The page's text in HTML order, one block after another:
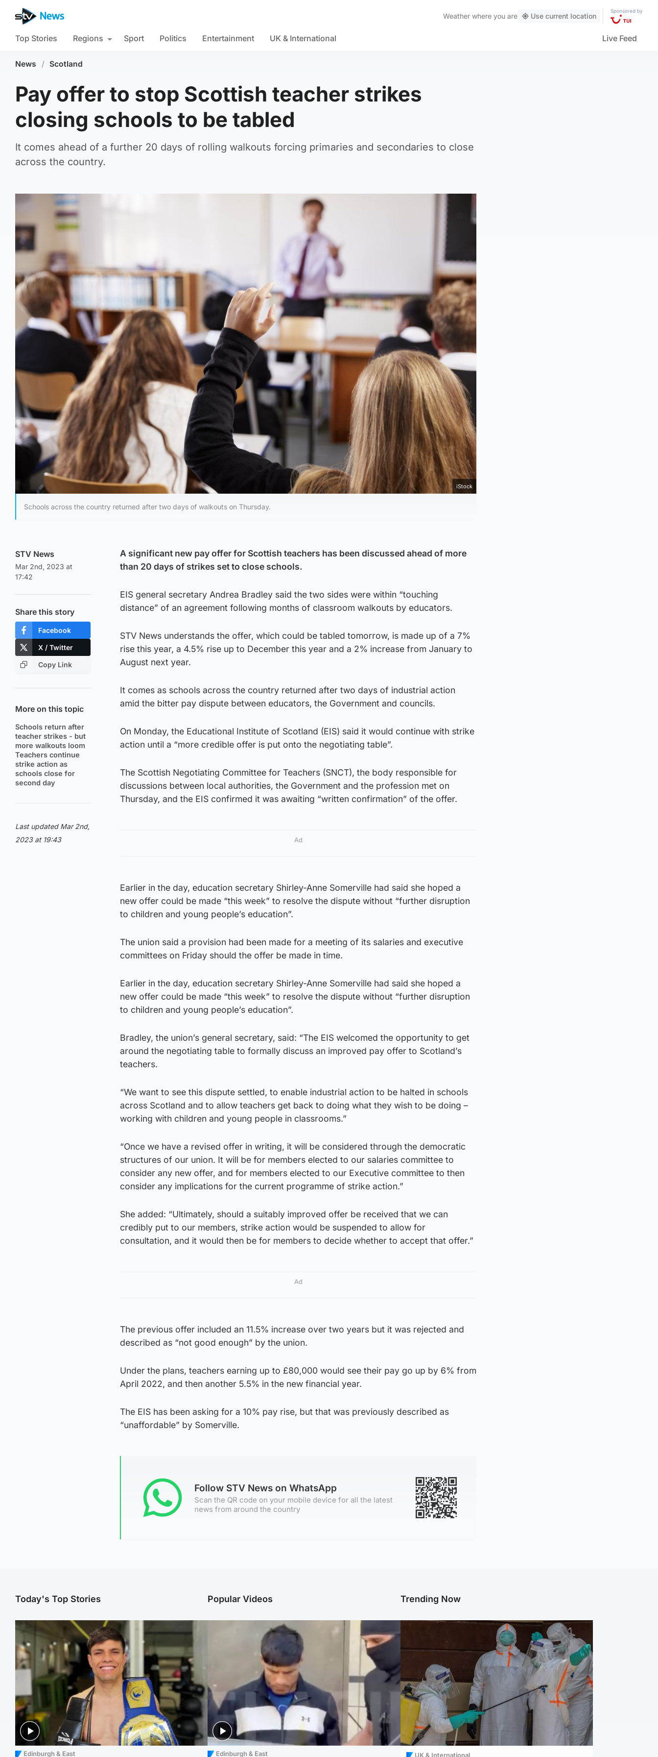
Weather where you are Use current location
Sponsored by
Top Stories Regions Sport Politics Entertainment UK & International Live Feed
News / Scotland
Pay offer to stop Scottish teacher strikes
closing schools to be tabled
It comes ahead of a further 20 days of rolling walkouts forcing primaries and secondaries to close
across the country.
iStock
Schools across the country returned after two days of walkouts on Thursday.
STV News
Mar 2nd, 2023 at
17:42
Share this story
Facebook
X / Twitter
Copy Link
More on this topic
Schools return after
teacher strikes - but
more walkouts loom
Teachers continue
strike action as
schools close for
second day
Last updated Mar 2nd,
2023 at 19:43
A significant new pay offer for Scottish teachers has been discussed ahead of more
than 20 days of strikes set to close schools.
EIS general secretary Andrea Bradley said the two sides were within “touching
distance” of an agreement following months of classroom walkouts by educators.
STV News understands the offer, which could be tabled tomorrow, is made up of a 7%
rise this year, a 4.5% rise up to December this year and a 2% increase from January to
August next year.
It comes as schools across the country returned after two days of industrial action
amid the bitter pay dispute between educators, the Government and councils.
On Monday, the Educational Institute of Scotland (EIS) said it would continue with strike
action until a “more credible offer is put onto the negotiating table”.
The Scottish Negotiating Committee for Teachers (SNCT), the body responsible for
discussions between local authorities, the Government and the profession met on
Thursday, and the EIS confirmed it was awaiting “written confirmation” of the offer.
Ad
Earlier in the day, education secretary Shirley-Anne Somerville had said she hoped a
new offer could be made “this week” to resolve the dispute without “further disruption
to children and young people’s education”.
The union said a provision had been made for a meeting of its salaries and executive
committees on Friday should the offer be made in time.
Earlier in the day, education secretary Shirley-Anne Somerville had said she hoped a
new offer could be made “this week” to resolve the dispute without “further disruption
to children and young people’s education”.
Bradley, the union’s general secretary, said: “The EIS welcomed the opportunity to get
around the negotiating table to formally discuss an improved pay offer to Scotland’s
teachers.
“We want to see this dispute settled, to enable industrial action to be halted in schools
across Scotland and to allow teachers get back to doing what they wish to be doing –
working with children and young people in classrooms.”
“Once we have a revised offer in writing, it will be considered through the democratic
structures of our union. It will be for members elected to our salaries committee to
consider any new offer, and for members elected to our Executive committee to then
consider any implications for the current programme of strike action.”
She added: “Ultimately, should a suitably improved offer be received that we can
credibly put to our members, strike action would be suspended to allow for
consultation, and it would then be for members to decide whether to accept that offer.”
Ad
The previous offer included an 11.5% increase over two years but it was rejected and
described as “not good enough” by the union.
Under the plans, teachers earning up to £80,000 would see their pay go up by 6% from
April 2022, and then another 5.5% in the new financial year.
The EIS has been asking for a 10% pay rise, but that was previously described as
“unaffordable” by Somerville.
Follow STV News on WhatsApp
Scan the QR code on your mobile device for all the latest
news from around the country
Today's Top Stories
Edinburgh & East
Popular Videos
Edinburgh & East
Trending Now
UK & International